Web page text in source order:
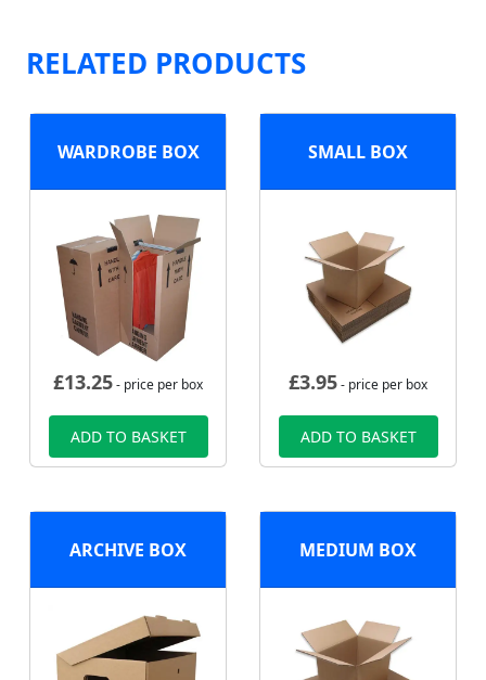
RELATED PRODUCTS
WARDROBE BOX
£13.25- price per box
ADD TO BASKET
SMALL BOX
£3.95- price per box
ADD TO BASKET
ARCHIVE BOX MEDIUM BOX